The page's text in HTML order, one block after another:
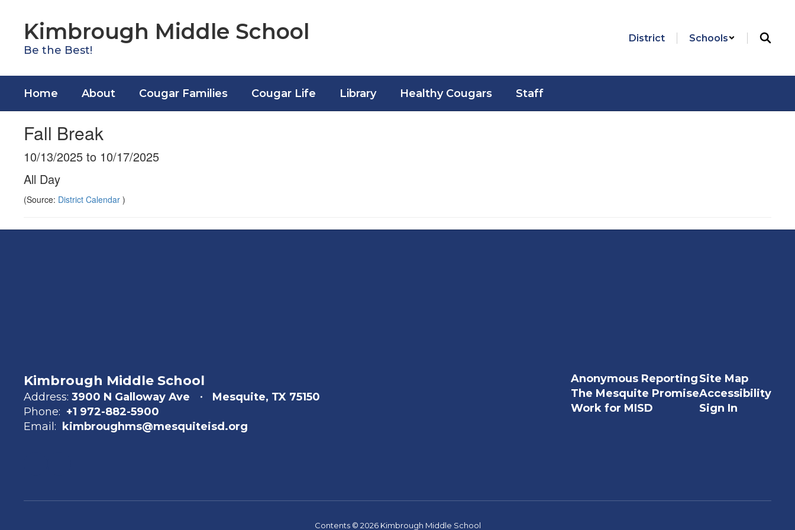
contentKimbrough Middle School
Be the Best!
District Schools
Home About Cougar Families Cougar Life Library Healthy Cougars Staff
Fall Break
10/13/2025 to 10/17/2025
All Day
(Source: District Calendar )
Kimbrough Middle School
Address: 3900 N Galloway Ave
Mesquite, TX 75150
Phone: +1 972-882-5900
Email:
kimbroughms@mesquiteisd.org
Anonymous Reporting
The Mesquite Promise
Work for MISD
Site Map
Accessibility
Sign In
Contents © 2026 Kimbrough Middle School